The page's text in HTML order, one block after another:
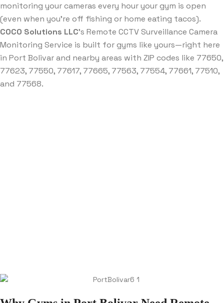
monitoring your cameras every hour your gym is open
(even when you’re off fishing or home eating tacos).
COCO Solutions LLC’s Remote CCTV Surveillance Camera
Monitoring Service is built for gyms like yours—right here
in Port Bolivar and nearby areas with ZIP codes like 77650,
77623, 77550, 77617, 77665, 77563, 77554, 77661, 77510,
and 77568.